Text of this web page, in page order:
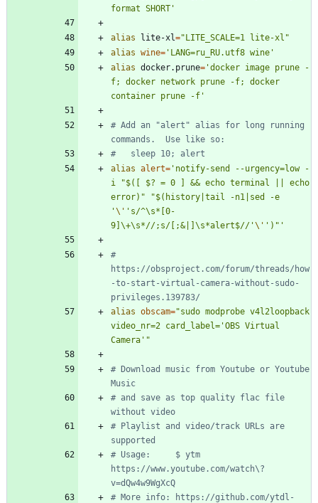
format SHORT'
alias lite-xl="LITE_SCALE=1 lite-xl"
alias wine= 'LANG=ru_RU.utf8 wine'
alias docker.prune= 'docker image prune -
f; docker network prune -f; docker
container prune -f'
# Add an "alert" alias for long running
commands.  Use like so:
#   sleep 10; alert
alias alert= 'notify-send --urgency=low -
i "$([ $? = 0 ] && echo terminal || echo
error)" "$(history|tail -n1|sed -e
'\' 's/^\s*[0-
9]\+\s*//;s/[;&|]\s*alert$//'\' ')"'
#
https://obsproject.com/forum/threads/how
-to-start-virtual-camera-without-sudo-
privileges.139783/
alias obscam="sudo modprobe v4l2loopback
video_nr=2 card_label='OBS Virtual
Camera'"
# Download music from Youtube or Youtube
Music
# and save as top quality flac file
without video
# Playlist and video/track URLs are
supported
# Usage:     $ ytm
https://www.youtube.com/watch\?
v=dQw4w9WgXcQ
# More info: https://github.com/ytdl-